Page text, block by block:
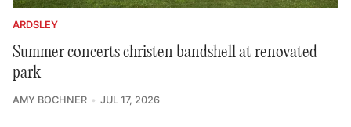
ARDSLEY
Summer concerts christen bandshell at renovated
park
AMY BOCHNER JUL 17, 2026